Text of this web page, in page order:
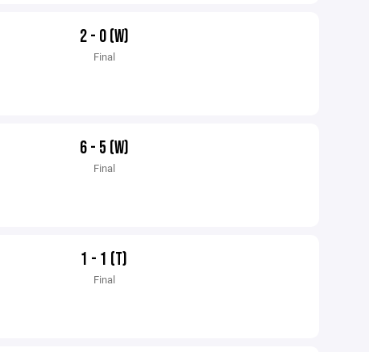
2 - 0 (W)
Final
6 - 5 (W)
Final
1 - 1 (T)
Final